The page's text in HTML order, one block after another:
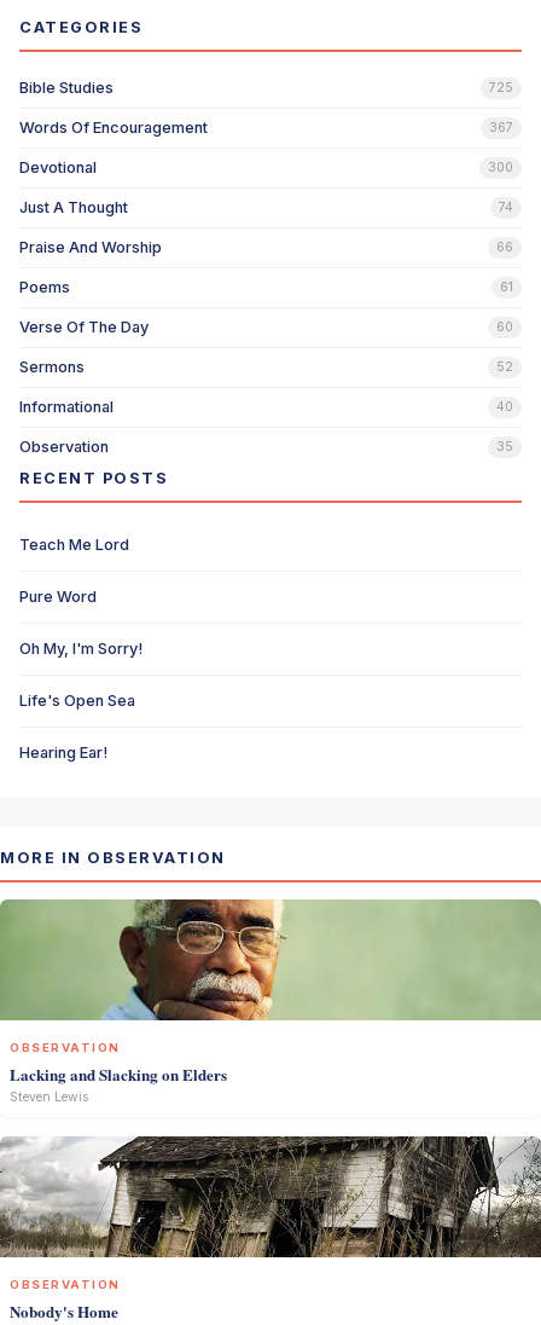
CATEGORIES
Bible Studies 725
Words Of Encouragement 367
Devotional 300
Just A Thought 74
Praise And Worship 66
Poems 61
Verse Of The Day 60
Sermons 52
Informational 40
Observation 35
RECENT POSTS
Teach Me Lord
Pure Word
Oh My, I'm Sorry!
Life's Open Sea
Hearing Ear!
MORE IN OBSERVATION
OBSERVATION
Lacking and Slacking on Elders
Steven Lewis
OBSERVATION
Nobody's Home